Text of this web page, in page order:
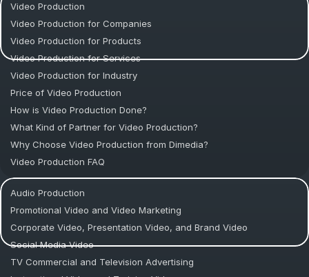
Video Production
Video Production for Companies
Video Production for Products
Video Production for Services
Video Production for Industry
Price of Video Production
How is Video Production Done?
What Kind of Partner for Video Production?
Why Choose Video Production from Dimedia?
Video Production FAQ
Audio Production
Promotional Video and Video Marketing
Corporate Video, Presentation Video, and Brand Video
Social Media Video
TV Commercial and Television Advertising